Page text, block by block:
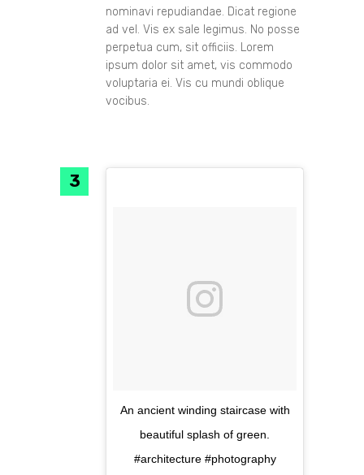
nominavi repudiandae. Dicat regione
ad vel. Vis ex sale legimus. No posse
perpetua cum, sit officiis. Lorem
ipsum dolor sit amet, vis commodo
voluptaria ei. Vis cu mundi oblique
vocibus.
An ancient winding staircase with
beautiful splash of green.
#architecture #photography